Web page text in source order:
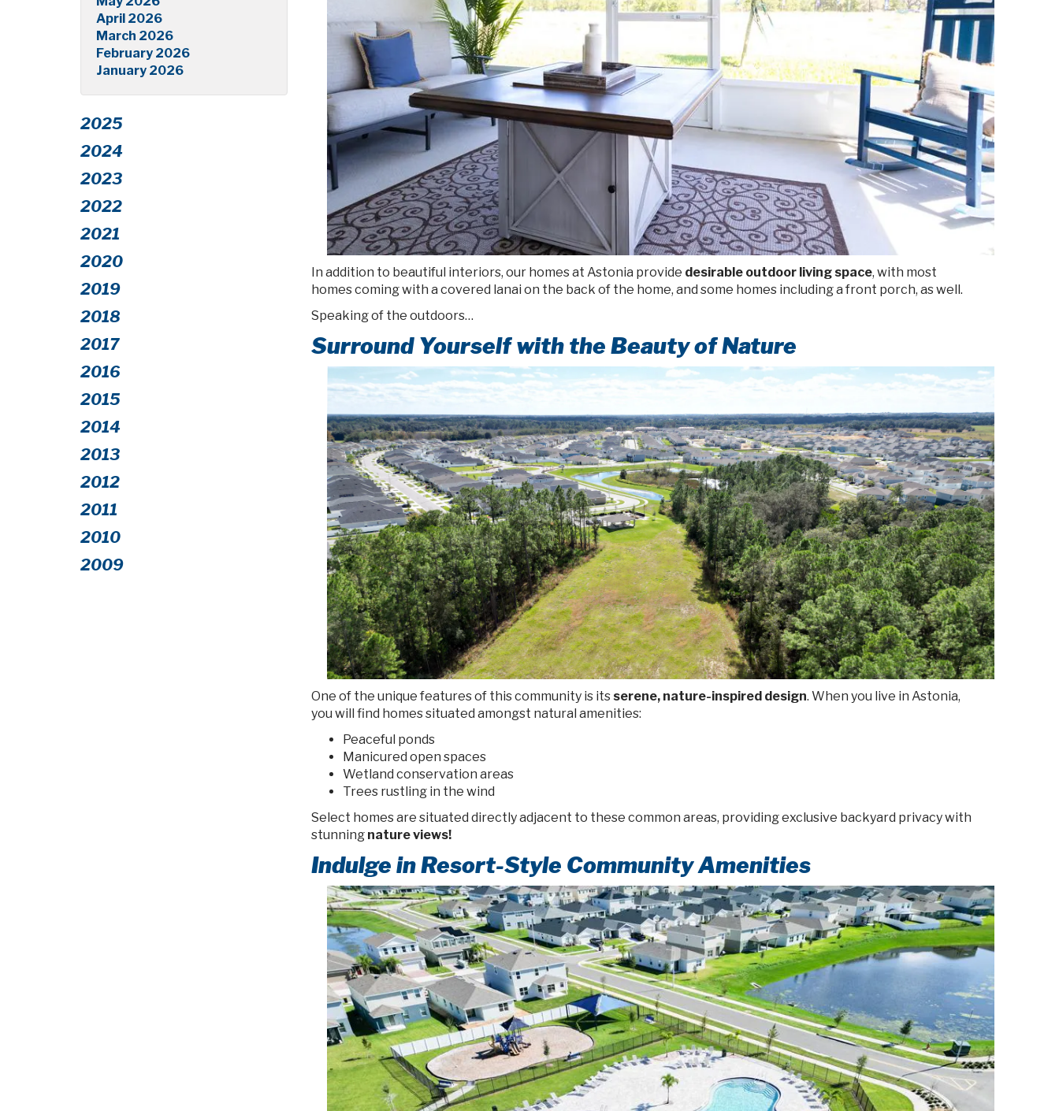
In addition to beautiful interiors, our homes at Astonia provide desirable outdoor living space, with most
homes coming with a covered lanai on the back of the home, and some homes including a front porch, as well.
Speaking of the outdoors…
Surround Yourself with the Beauty of Nature
One of the unique features of this community is its serene, nature-inspired design. When you live in Astonia,
you will find homes situated amongst natural amenities:
Peaceful ponds
Manicured open spaces
Wetland conservation areas
Trees rustling in the wind
Select homes are situated directly adjacent to these common areas, providing exclusive backyard privacy with
stunningnature views!
Indulge in Resort-Style Community Amenities
April 2026
March 2026
February 2026
January 2026
2025
2024
2023
2022
2021
2020
2019
2018
2017
2016
2015
2014
2013
2012
2011
2010
2009